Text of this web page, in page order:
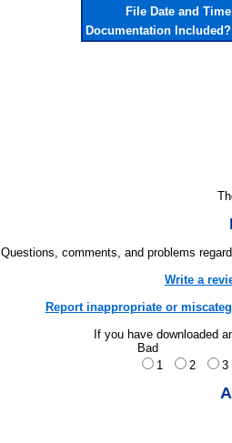
File Date and Time
Documentation Included?
Questions, comments, and problems
Write a
Report inappropriate or
If you have downloaded
Bad
1
2 3